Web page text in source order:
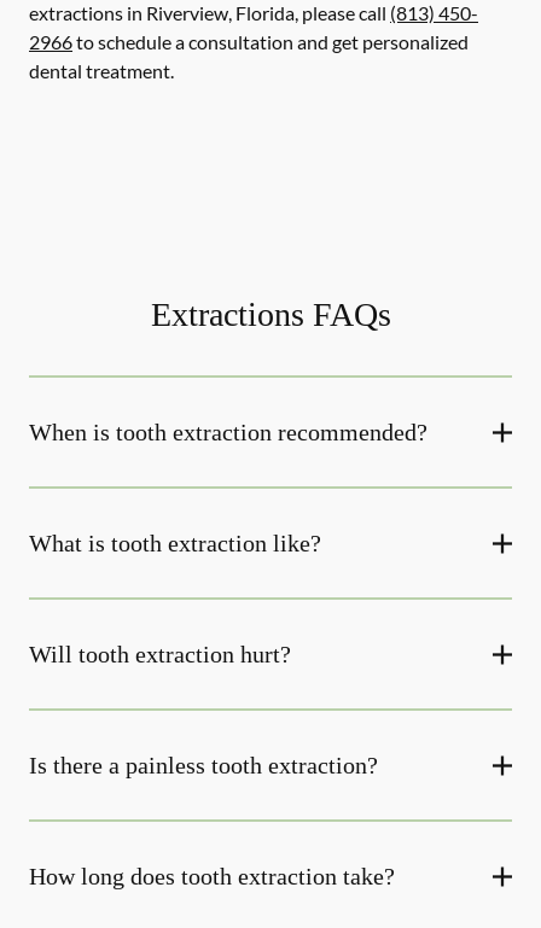
extractions in Riverview, Florida, please call (813) 450-
2966to schedule a consultation and get personalized
dental treatment.
Extractions FAQs
When is tooth extraction recommended?
What is tooth extraction like?
Will tooth extraction hurt?
Is there a painless tooth extraction?
How long does tooth extraction take?